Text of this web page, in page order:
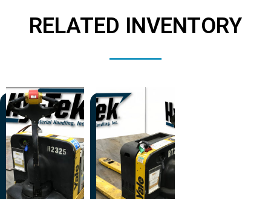
RELATED INVENTORY